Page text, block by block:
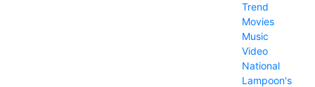
Trend
Movies
Music
Video
National
Lampoon's